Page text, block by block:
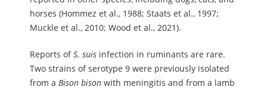
horses (Hommez et al., 1988; Staats et al., 1997;
Muckle et al., 2010; Wood et al., 2021).
Reports ofS. suisinfection in ruminants are rare.
Two strains of serotype 9 were previously isolated
from a Bison bisonwith meningitis and from a lamb